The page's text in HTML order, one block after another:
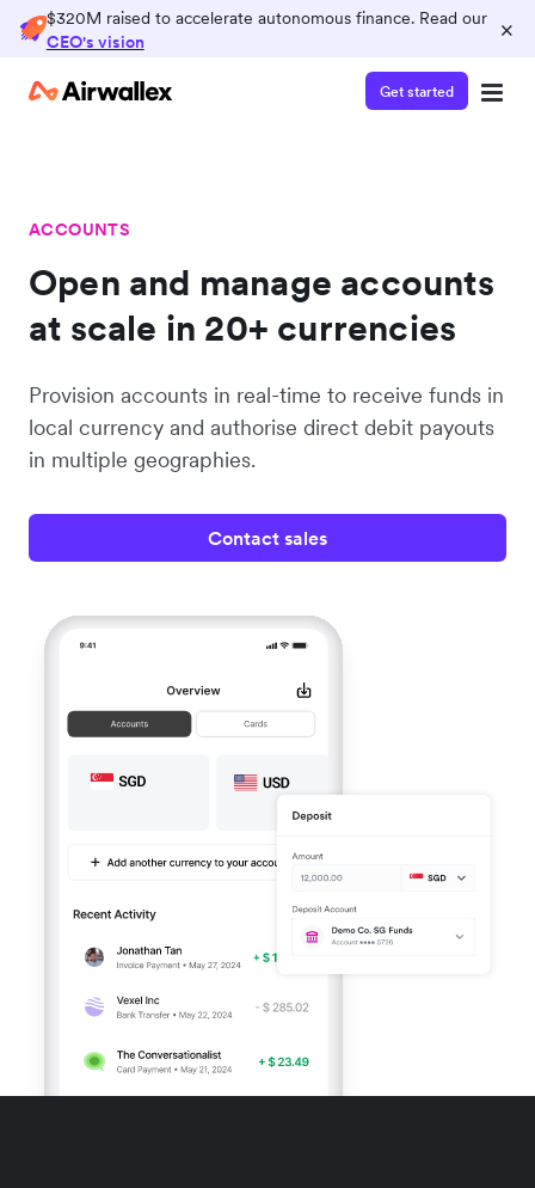
$320M raised to accelerate autonomous finance. Read our
CEO's vision
×
Get started
ACCOUNTS
Open and manage accounts
at scale in 20+ currencies
Provision accounts in real-time to receive funds in
local currency and authorise direct debit payouts
in multiple geographies.
Contact sales